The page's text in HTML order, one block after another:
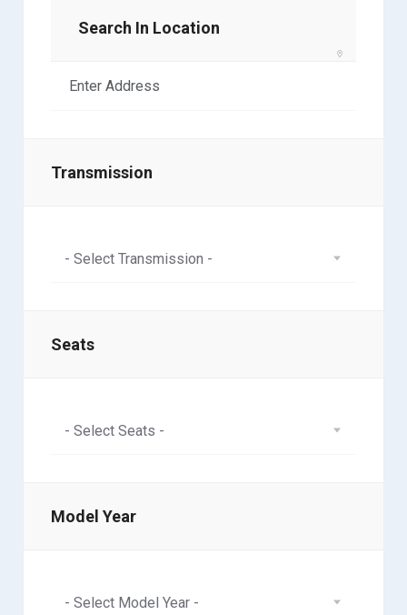
Search In Location
Transmission
- Select Transmission -
Seats
- Select Seats -
Model Year
- Select Model Year -